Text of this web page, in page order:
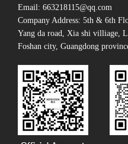
Email: 663218115@qq.com
Company Address: 5th & 6th
Yang da road, Xia shi villiage,
Foshan city, Guangdong